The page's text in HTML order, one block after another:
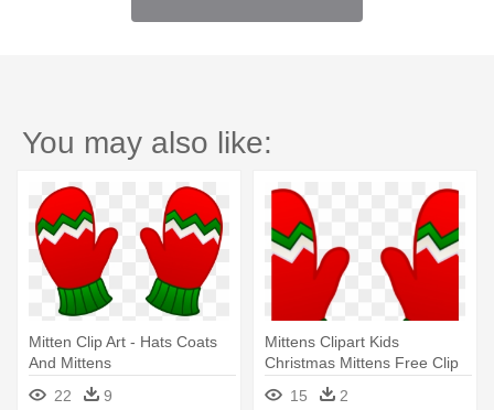
You may also like:
Mitten Clip Art - Hats Coats
And Mittens
22
9
Mittens Clipart Kids
Christmas Mittens Free Clip
Art - Hats Coats And Mittens
15 2